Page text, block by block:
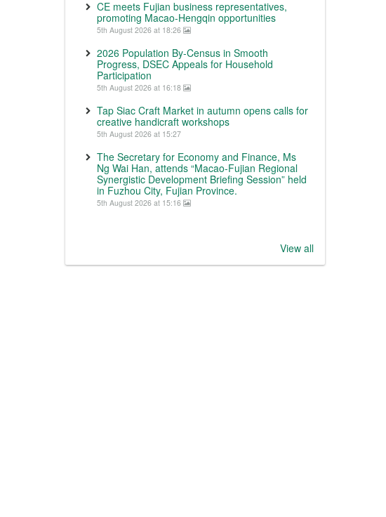
CE meets Fujian business representatives,
promoting Macao-Hengqin opportunities
5th August 2026 at 18:26
2026 Population By-Census in Smooth
Progress, DSEC Appeals for Household
Participation
5th August 2026 at 16:18
Tap Siac Craft Market in autumn opens calls for
creative handicraft workshops
5th August 2026 at 15:27
The Secretary for Economy and Finance, Ms
Ng Wai Han, attends “Macao-Fujian Regional
Synergistic Development Briefing Session” held
in Fuzhou City, Fujian Province.
5th August 2026 at 15:16
View all